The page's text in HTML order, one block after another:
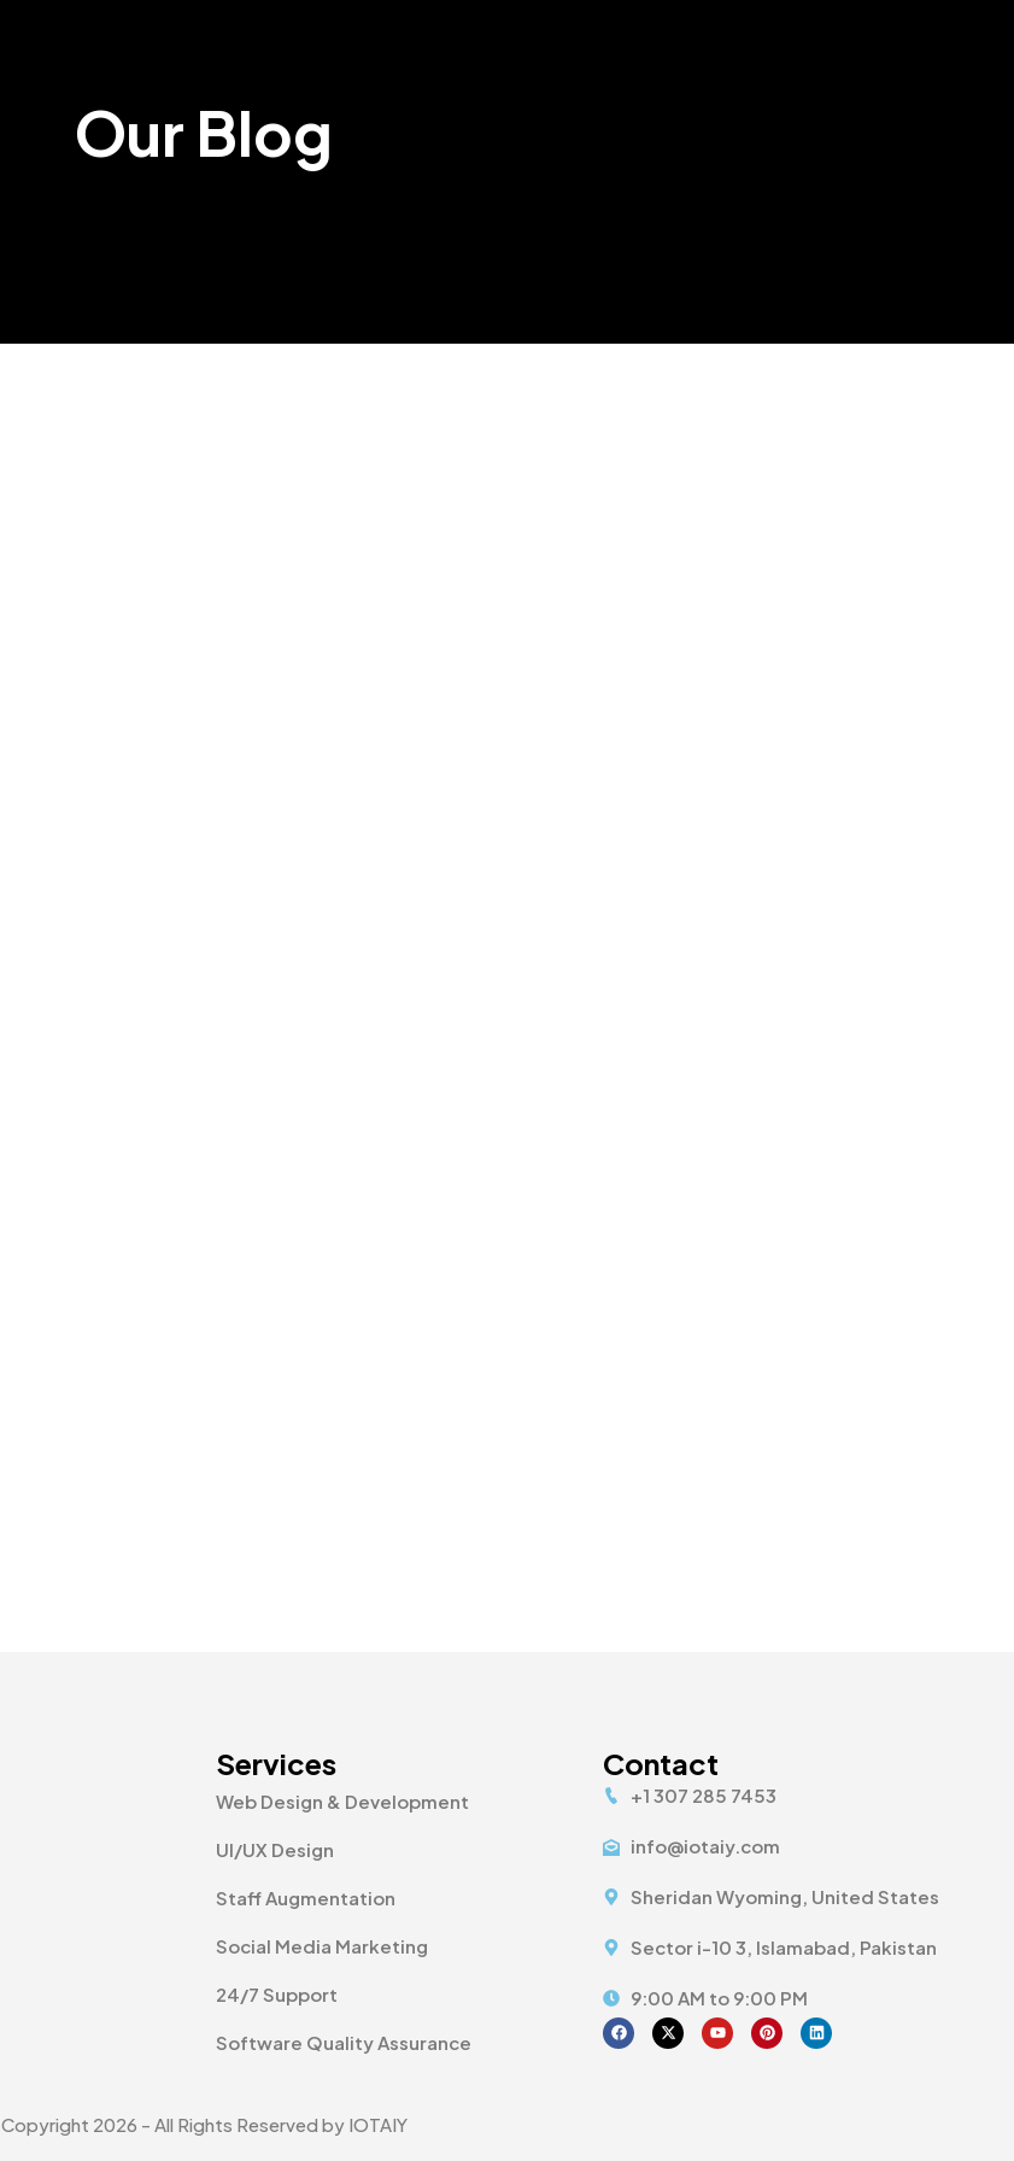
Our Blog
Services
Web Design & Development
UI/UX Design
Staff Augmentation
Social Media Marketing
24/7 Support
Software Quality Assurance
Contact
+1 307 285 7453
info@iotaiy.com
Sheridan Wyoming, United States
Sector i-10 3, Islamabad, Pakistan
9:00 AM to 9:00 PM
Copyright 2026 - All Rights Reserved by IOTAIY